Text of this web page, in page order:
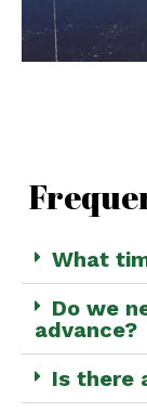
What
Do we
advance?
Is there